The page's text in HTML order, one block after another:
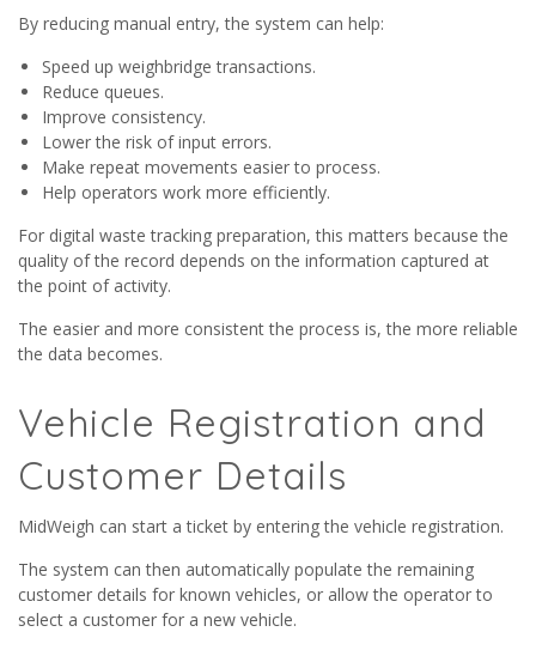
By reducing manual entry, the system can help:
Speed up weighbridge transactions.
Reduce queues.
Improve consistency.
Lower the risk of input errors.
Make repeat movements easier to process.
Help operators work more efficiently.
For digital waste tracking preparation, this matters because the
quality of the record depends on the information captured at
the point of activity.
The easier and more consistent the process is, the more reliable
the data becomes.
Vehicle Registration and
Customer Details
MidWeigh can start a ticket by entering the vehicle registration.
The system can then automatically populate the remaining
customer details for known vehicles, or allow the operator to
select a customer for a new vehicle.